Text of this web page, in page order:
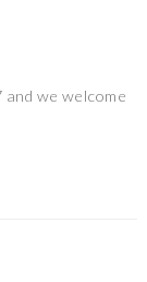
and we welcome